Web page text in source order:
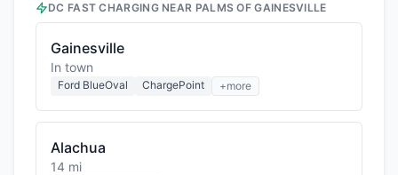
DC FAST CHARGING NEAR PALMS OF GAINESVILLE
Gainesville
In town
Ford BlueOval ChargePoint +more
Alachua
14 mi